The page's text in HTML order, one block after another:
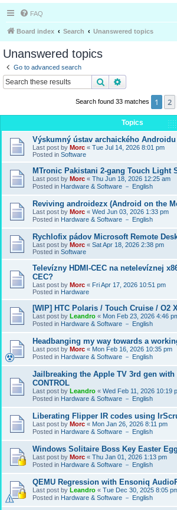
FAQ
Board index Search Unanswered topics
Unanswered topics
Go to advanced search
Search
Search found 33 matches 1 2
Topics
Výskumný ústav archaického
Last post by Morc « Tue Jul 14, 2026 8:01 pm
Posted in Software
MTronic Pakistani 2-gang Touch Light
Last post by Morc « Thu Jun 18, 2026 12:25 am
Posted in Hardware & Software － English
Reviving androidezx (Android on the
Last post by Morc « Wed Jun 03, 2026 1:33 pm
Posted in Hardware & Software － English
Rychlofix pádov Microsoft Remote
Last post by Morc « Sat Apr 18, 2026 2:38 pm
Posted in Software
Televízny HDMI-CEC na netelevíznej
CEC?
Last post by Morc « Fri Apr 17, 2026 10:51 pm
Posted in Hardware
[WIP] HTC Polaris / Touch Cruise / O2
Last post by Leandro « Mon Feb 23, 2026 4:46
Posted in Hardware & Software － English
Headbanging my way towards a
Last post by Morc « Mon Feb 16, 2026 10:35 pm
Posted in Hardware & Software － English
Jailbreaking the Apple TV 3rd gen with
CONTROL
Last post by Leandro « Wed Feb 11, 2026 10:19
Posted in Hardware & Software － English
Liberating Flipper IR codes using
Last post by Morc « Mon Jan 26, 2026 8:11 pm
Posted in Hardware & Software － English
Windows Solitaire Boss Key Easter Egg
Last post by Morc « Thu Jan 01, 2026 1:13 pm
Posted in Hardware & Software － English
QEMU Regression with Ensoniq
Last post by Leandro « Tue Dec 30, 2025 8:05
Posted in Hardware & Software － English